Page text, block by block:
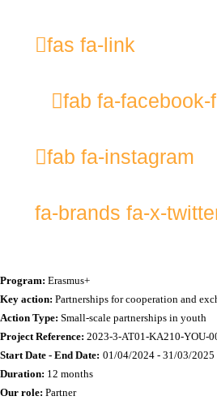
fas fa-link
fab fa-facebook-f
fab fa-instagram
fa-brands fa-x-
Program: Erasmus+
Key action: Partnerships for cooperation and
Action Type: Small-scale partnerships in youth
Project Reference: 2023-3-AT01-KA210-YOU-
Start Date - End Date: 01/04/2024 - 31/03/2025
Duration: 12 months
Our role: Partner